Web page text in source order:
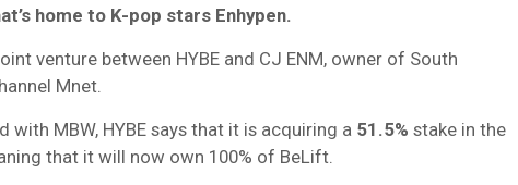
home to K-pop stars Enhypen.
venture between HYBE and CJ ENM, owner of South
Mnet.
with MBW, HYBE says that it is acquiring a 51.5% stake in the
that it will now own 100% of BeLift.